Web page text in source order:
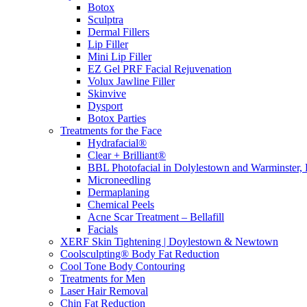
Botox
Sculptra
Dermal Fillers
Lip Filler
Mini Lip Filler
EZ Gel PRF Facial Rejuvenation
Volux Jawline Filler
Skinvive
Dysport
Botox Parties
Treatments for the Face
Hydrafacial®
Clear + Brilliant®
BBL Photofacial in Dolylestown and Warminster,
Microneedling
Dermaplaning
Chemical Peels
Acne Scar Treatment – Bellafill
Facials
XERF Skin Tightening | Doylestown & Newtown
Coolsculpting® Body Fat Reduction
Cool Tone Body Contouring
Treatments for Men
Laser Hair Removal
Chin Fat Reduction